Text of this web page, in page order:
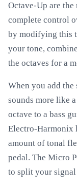
Octave-Up are the
complete control
by modifying this
your tone,
the octaves for a
When you add
sounds more like
octave to a bass
Electro-Harmonix
amount of tonal
pedal. The Micro
to split your